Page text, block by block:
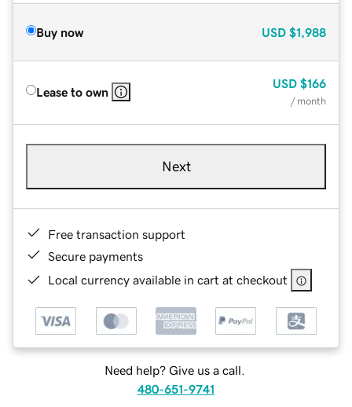
Buy now USD $1,988
Lease to own
USD $166
/ month
Next
Free transaction support
Secure payments
Local currency available in cart at checkout
Need help? Give us a call.
480-651-9741